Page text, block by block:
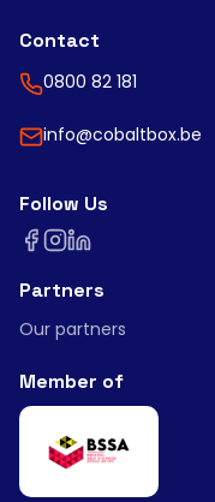
Contact
0800 82 181
info@cobaltbox.be
Follow Us
Partners
Our partners
Member of